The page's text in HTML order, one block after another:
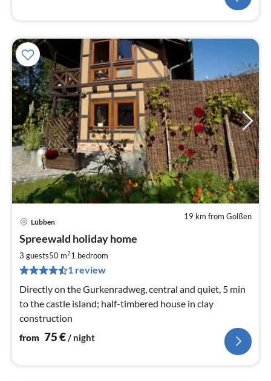
19 km from Golßen
Lübben
Spreewald holiday home
3 guests50 m21 bedroom
1 review
Directly on the Gurkenradweg, central and quiet, 5 min
to the castle island; half-timbered house in clay
construction
from 75€/ night